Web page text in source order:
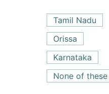
Tamil Nadu
Orissa
Karnataka
None of these